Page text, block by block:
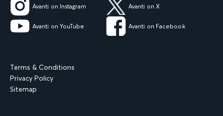
Avanti on Instagram Avanti on X
Avanti on YouTube Avanti on Facebook
Terms & Conditions
Privacy Policy
Sitemap